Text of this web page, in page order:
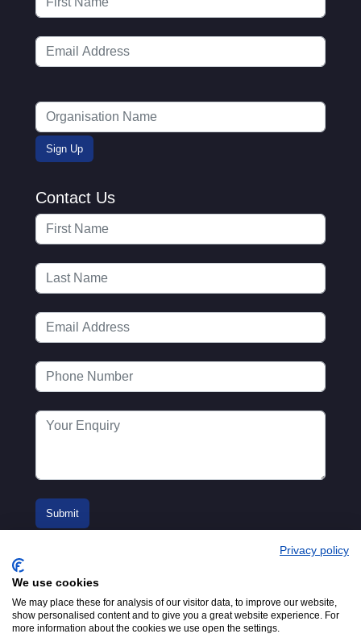
Contact Us
© 2016-2026
Privacy policy
We use cookies
We may place these for analysis of our visitor data, to improve our website,
show personalised content and to give you a great website experience. For
more information about the cookies we use open the settings.